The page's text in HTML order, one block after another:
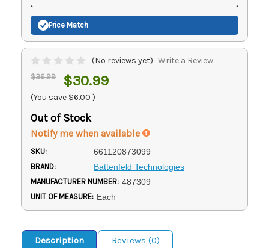
Price Match
(No reviews yet) Write a Review
$36.99 $30.99
(You save $6.00 )
Out of Stock
Notify me when available
SKU: 661120873099
BRAND: Battenfeld Technologies
MANUFACTURER NUMBER: 487309
UNIT OF MEASURE: Each
Description
Reviews (0)